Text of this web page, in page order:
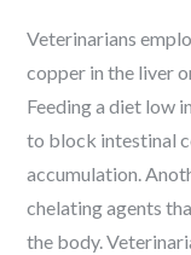
Veterinarians
copper in the liver
Feeding a diet low
to block intestinal
accumulation.
chelating agents
the body.